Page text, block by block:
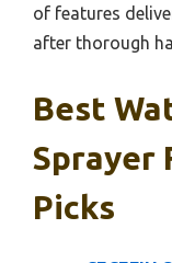
of features
after thorough
Best
Sprayer
Picks